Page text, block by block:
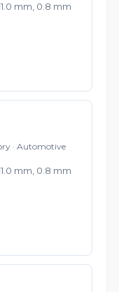
mm, 0.8 mm
· Automotive
mm, 0.8 mm